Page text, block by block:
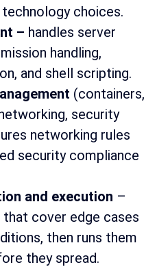
choices.
– handles server
handling,
and shell scripting.
(containers,
security
networking rules
security compliance
and execution –
cover edge cases
then runs them
they spread.